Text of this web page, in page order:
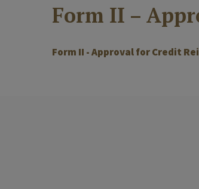
Form II –
Form II - Approval for Credit